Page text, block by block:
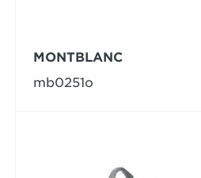
MONTBLANC
mb0251o